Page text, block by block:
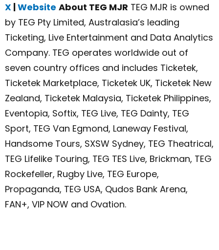
X |Website About TEG MJR TEG MJR is owned
by TEG Pty Limited, Australasia’s leading
Ticketing, Live Entertainment and Data Analytics
Company. TEG operates worldwide out of
seven country offices and includes Ticketek,
Ticketek Marketplace, Ticketek UK, Ticketek New
Zealand, Ticketek Malaysia, Ticketek Philippines,
Eventopia, Softix, TEG Live, TEG Dainty, TEG
Sport, TEG Van Egmond, Laneway Festival,
Handsome Tours, SXSW Sydney, TEG Theatrical,
TEG Lifelike Touring, TEG TES Live, Brickman, TEG
Rockefeller, Rugby Live, TEG Europe,
Propaganda, TEG USA, Qudos Bank Arena,
FAN+, VIP NOW and Ovation.